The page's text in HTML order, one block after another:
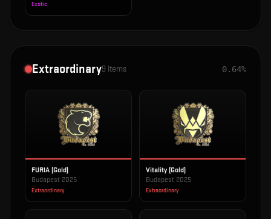
Exotic
Extraordinary9 items 0.64%
FURIA (Gold)
Budapest 2025
Extraordinary
Vitality (Gold)
Budapest 2025
Extraordinary